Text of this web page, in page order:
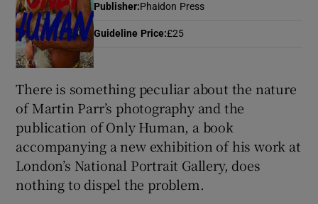
Publisher:Phaidon Press
Guideline Price:£25
There is something peculiar about the nature
of Martin Parr’s photography and the
publication of Only Human, a book
accompanying a new exhibition of his work at
London’s National Portrait Gallery, does
nothing to dispel the problem.